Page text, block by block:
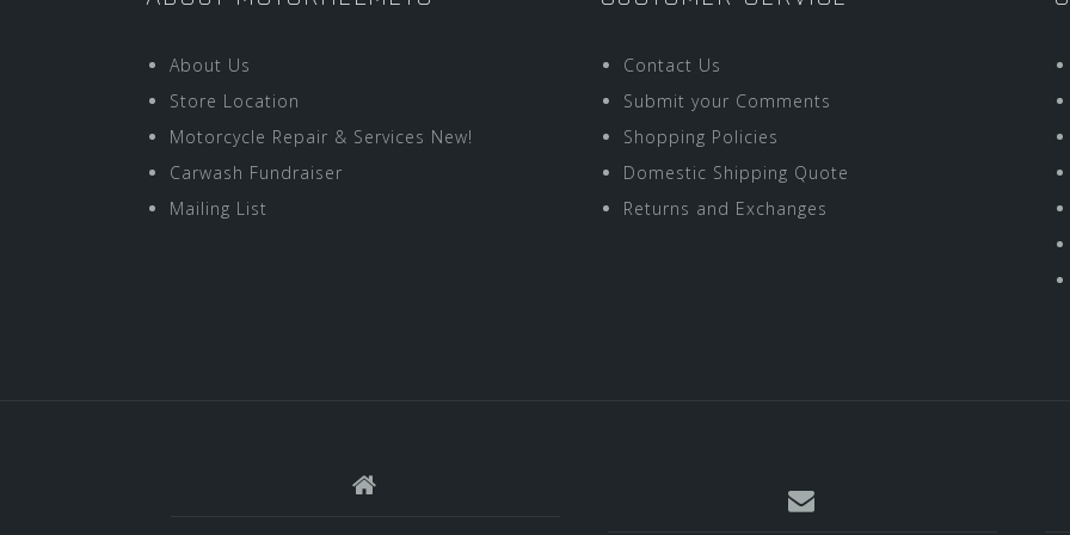
About Us
Store Location
Motorcycle Repair & Services New!
Carwash Fundraiser
Mailing List
Contact Us
Submit your Comments
Shopping Policies
Domestic Shipping Quote
Returns and Exchanges